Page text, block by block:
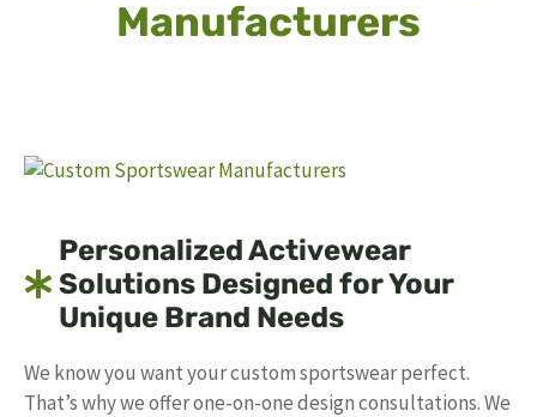
Manufacturers
Personalized Activewear
Solutions Designed for Your
Unique Brand Needs
We know you want your custom sportswear perfect.
That’s why we offer one-on-one design consultations. We